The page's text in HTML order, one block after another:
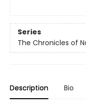
Series
The Chronicles of
Description Bio